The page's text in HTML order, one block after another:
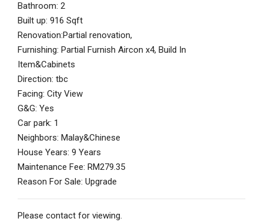
Bathroom: 2
Built up: 916 Sqft
Renovation:Partial renovation,
Furnishing: Partial Furnish Aircon x4, Build In
Item&Cabinets
Direction: tbc
Facing: City View
G&G: Yes
Car park: 1
Neighbors: Malay&Chinese
House Years: 9 Years
Maintenance Fee: RM279.35
Reason For Sale: Upgrade
Please contact for viewing.